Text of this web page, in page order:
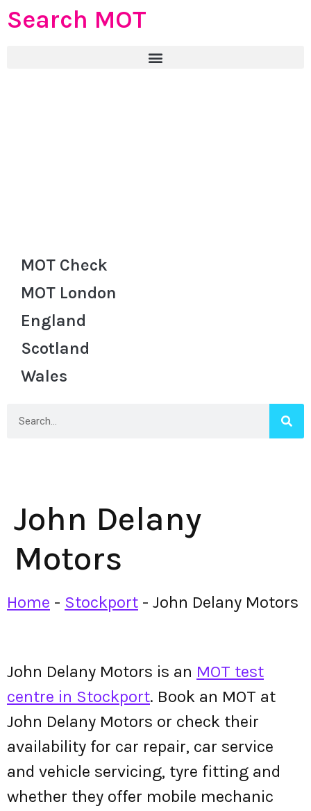
Search MOT
MOT Check
MOT London
England
Scotland
Wales
John Delany
Motors
Home - Stockport - John Delany Motors
John Delany Motors is an MOT test
centre in Stockport. Book an MOT at
John Delany Motors or check their
availability for car repair, car service
and vehicle servicing, tyre fitting and
whether they offer mobile mechanic